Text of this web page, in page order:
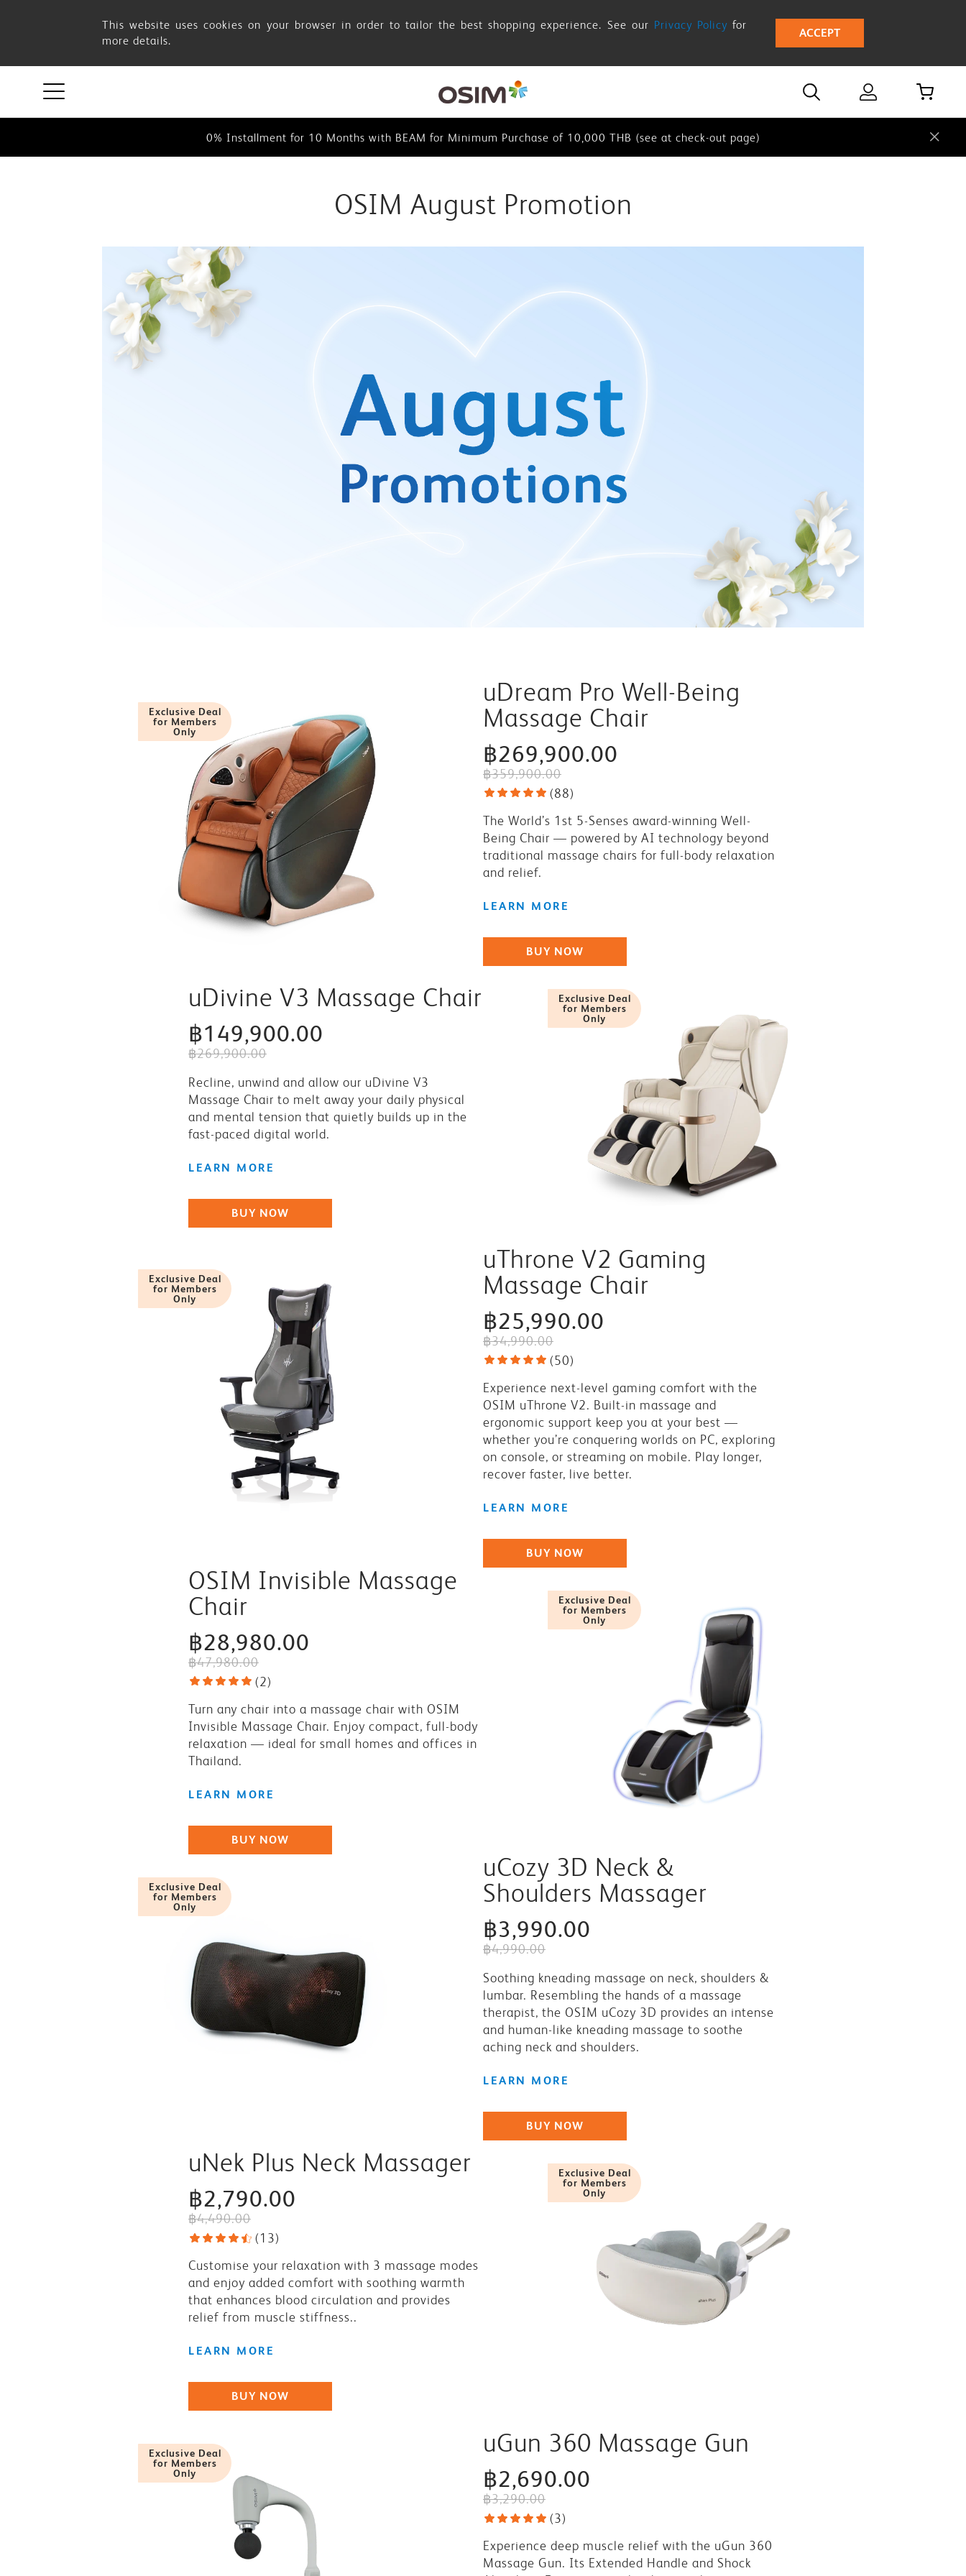
August
Promotion
This website uses cookies on your browser in order to tailor the best shopping experience. See our Privacy Policy for
more details.
ACCEPT
0% Instalment for 10 Months with BEAM for Minimum Purchase of 10,000 THB (see at check-out page)
0% Installment for 10 Months with BEAM for Minimum Purchase of 10,000 THB (see at check-out page)
0% Instalment for 10 Months with BEAM for Minimum Purchase of 10,000 THB (see at check-out page)
OSIM August Promotion
Exclusive Deal
for Members
Only
uDream Pro Well-Being
Massage Chair
฿269,900.00
฿359,900.00
(88)
The World’s 1st 5-Senses award-winning Well-
Being Chair — powered by AI technology beyond
traditional massage chairs for full-body relaxation
and relief.
LEARN MORE
BUY NOW
Exclusive Deal
for Members
Only
uDivine V3 Massage Chair
฿149,900.00
฿269,900.00
Recline, unwind and allow our uDivine V3
Massage Chair to melt away your daily physical
and mental tension that quietly builds up in the
fast-paced digital world.
LEARN MORE
BUY NOW
Exclusive Deal
for Members
Only
uThrone V2 Gaming
Massage Chair
฿25,990.00
฿34,990.00
(50)
Experience next-level gaming comfort with the
OSIM uThrone V2. Built-in massage and
ergonomic support keep you at your best —
whether you’re conquering worlds on PC, exploring
on console, or streaming on mobile. Play longer,
recover faster, live better.
LEARN MORE
BUY NOW
Exclusive Deal
for Members
Only
OSIM Invisible Massage
Chair
฿28,980.00
฿47,980.00
(2)
Turn any chair into a massage chair with OSIM
Invisible Massage Chair. Enjoy compact, full-body
relaxation — ideal for small homes and offices in
Thailand.
LEARN MORE
BUY NOW
Exclusive Deal
for Members
Only
uCozy 3D Neck &
Shoulders Massager
฿3,990.00
฿4,990.00
Soothing kneading massage on neck, shoulders &
lumbar. Resembling the hands of a massage
therapist, the OSIM uCozy 3D provides an intense
and human-like kneading massage to soothe
aching neck and shoulders.
LEARN MORE
BUY NOW
Exclusive Deal
for Members
Only
uNek Plus Neck Massager
฿2,790.00
฿4,490.00
(13)
Customise your relaxation with 3 massage modes
and enjoy added comfort with soothing warmth
that enhances blood circulation and provides
relief from muscle stiffness..
LEARN MORE
BUY NOW
Exclusive Deal
for Members
Only
uGun 360 Massage Gun
฿2,690.00
฿3,290.00
(3)
Experience deep muscle relief with the uGun 360
Massage Gun. Its Extended Handle and Shock